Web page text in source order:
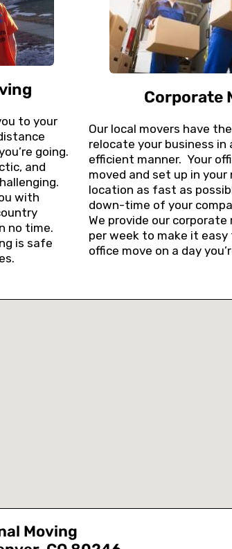
to your
going.
and
with
no time.
is safe
Corporate
Our local movers have
relocate your business in
efficient manner. Your
moved and set up in your
location as fast as
down-time of your
We provide our
per week to make it easy
office move on a day
Moving